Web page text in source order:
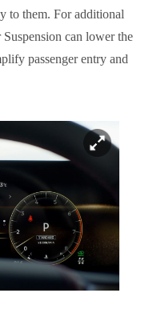
to them. For additional
can lower the
passenger entry and